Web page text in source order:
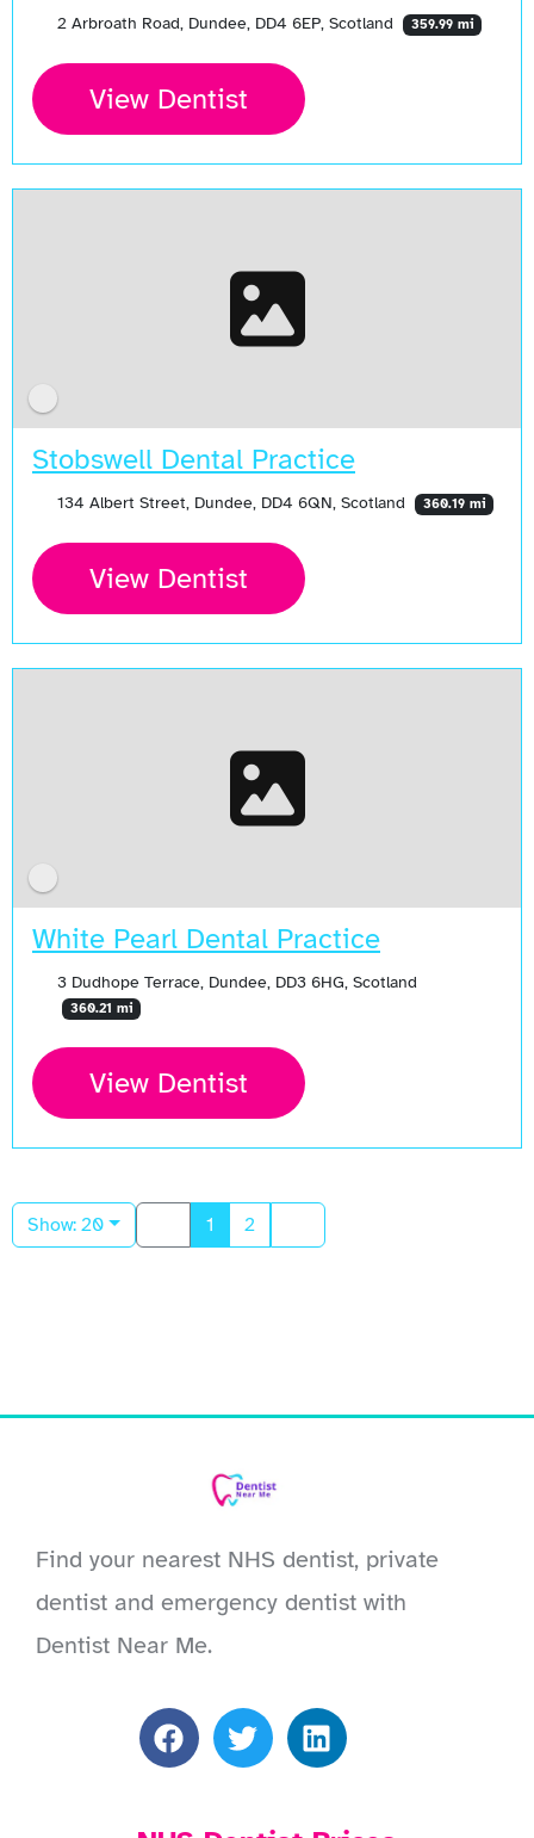
2 Arbroath Road, Dundee, DD4 6EP, Scotland 359.99 mi
View Dentist
Stobswell Dental Practice
134 Albert Street, Dundee, DD4 6QN, Scotland 360.19 mi
View Dentist
White Pearl Dental Practice
3 Dudhope Terrace, Dundee, DD3 6HG, Scotland
360.21 mi
View Dentist
Show: 20 1 2
Find your nearest NHS dentist, private
dentist and emergency dentist with
Dentist Near Me.